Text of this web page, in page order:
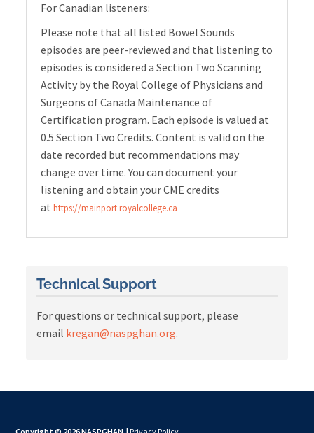
For Canadian listeners:
Please note that all listed Bowel Sounds
episodes are peer-reviewed and that listening to
episodes is considered a Section Two Scanning
Activity by the Royal College of Physicians and
Surgeons of Canada Maintenance of
Certification program. Each episode is valued at
0.5 Section Two Credits. Content is valid on the
date recorded but recommendations may
change over time. You can document your
listening and obtain your CME credits
athttps://mainport.royalcollege.ca
Technical Support
For questions or technical support, please
email kregan@naspghan.org.